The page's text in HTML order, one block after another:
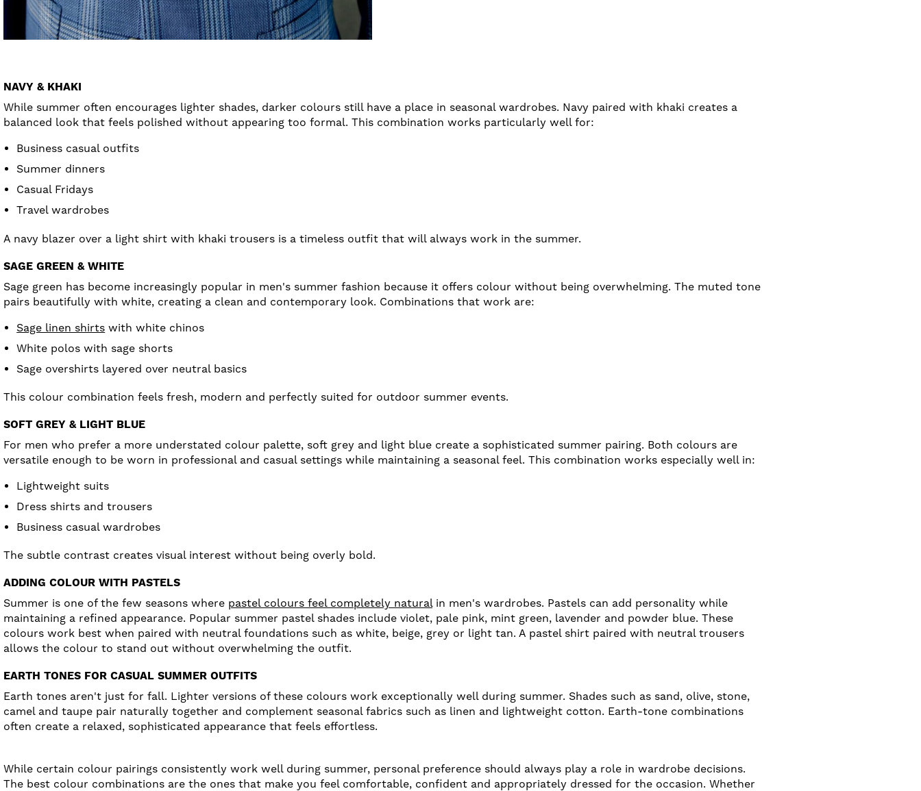
NAVY & KHAKI
While summer often encourages lighter shades, darker colours still have a place in seasonal wardrobes. Navy paired with khaki creates a
balanced look that feels polished without appearing too formal. This combination works particularly well for:
Business casual outfits
Summer dinners
Casual Fridays
Travel wardrobes
A navy blazer over a light shirt with khaki trousers is a timeless outfit that will always work in the summer.
SAGE GREEN & WHITE
Sage green has become increasingly popular in men's summer fashion because it offers colour without being overwhelming. The muted tone
pairs beautifully with white, creating a clean and contemporary look. Combinations that work are:
Sage linen shirts with white chinos
White polos with sage shorts
Sage overshirts layered over neutral basics
This colour combination feels fresh, modern and perfectly suited for outdoor summer events.
SOFT GREY & LIGHT BLUE
For men who prefer a more understated colour palette, soft grey and light blue create a sophisticated summer pairing. Both colours are
versatile enough to be worn in professional and casual settings while maintaining a seasonal feel. This combination works especially well in:
Lightweight suits
Dress shirts and trousers
Business casual wardrobes
The subtle contrast creates visual interest without being overly bold.
ADDING COLOUR WITH PASTELS
Summer is one of the few seasons where pastel colours feel completely naturalin men's wardrobes. Pastels can add personality while
maintaining a refined appearance. Popular summer pastel shades include violet, pale pink, mint green, lavender and powder blue. These
colours work best when paired with neutral foundations such as white, beige, grey or light tan. A pastel shirt paired with neutral trousers
allows the colour to stand out without overwhelming the outfit.
EARTH TONES FOR CASUAL SUMMER OUTFITS
Earth tones aren't just for fall. Lighter versions of these colours work exceptionally well during summer. Shades such as sand, olive, stone,
camel and taupe pair naturally together and complement seasonal fabrics such as linen and lightweight cotton. Earth-tone combinations
often create a relaxed, sophisticated appearance that feels effortless.
While certain colour pairings consistently work well during summer, personal preference should always play a role in wardrobe decisions.
The best colour combinations are the ones that make you feel comfortable, confident and appropriately dressed for the occasion. Whether